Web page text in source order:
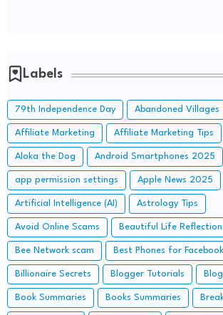
Labels
79th Independence Day Abandoned Villages
Affiliate Marketing Affiliate Marketing Tips
Aloka the Dog Android Smartphones 2025
app permission settings Apple News 2025
Artificial Intelligence (AI) Astrology Tips
Avoid Online Scams Beautiful Life
Bee Network scam Best Phones for
Billionaire Secrets Blogger Tutorials
Book Summaries Books Summaries